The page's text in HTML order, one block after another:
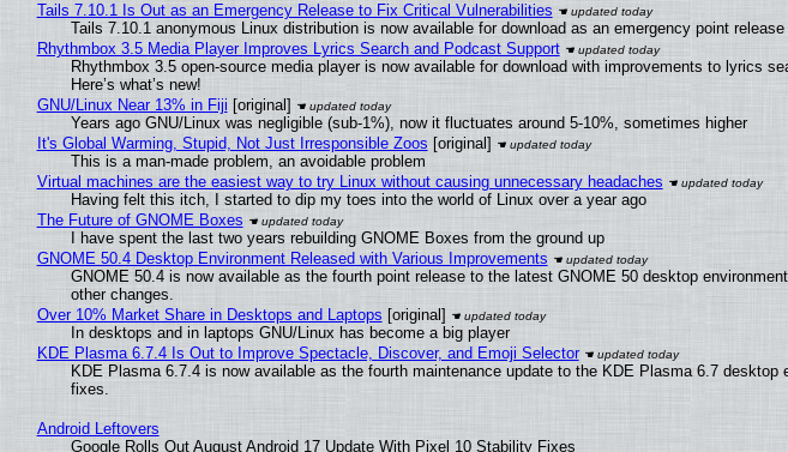
Tails 7.10.1 Is Out as an Emergency Release to Fix Critical Vulnerabilities
Tails 7.10.1 anonymous Linux distribution is now available for download as an emergency point
Rhythmbox 3.5 Media Player Improves Lyrics Search and Podcast Support
Rhythmbox 3.5 open-source media player is now available for download with improvements to lyrics
Here’s what’s new!
GNU/Linux Near 13% in Fiji [original]
Years ago GNU/Linux was negligible (sub-1%), now it fluctuates around 5-10%, sometimes higher
It's Global Warming, Stupid, Not Just Irresponsible Zoos [original]
This is a man-made problem, an avoidable problem
Virtual machines are the easiest way to try Linux without causing unnecessary headaches
Having felt this itch, I started to dip my toes into the world of Linux over a year ago
The Future of GNOME Boxes
I have spent the last two years rebuilding GNOME Boxes from the ground up
GNOME 50.4 Desktop Environment Released with Various Improvements
GNOME 50.4 is now available as the fourth point release to the latest GNOME 50 desktop
other changes.
Over 10% Market Share in Desktops and Laptops [original]
In desktops and in laptops GNU/Linux has become a big player
KDE Plasma 6.7.4 Is Out to Improve Spectacle, Discover, and Emoji Selector
KDE Plasma 6.7.4 is now available as the fourth maintenance update to the KDE Plasma 6.7
fixes.
Android Leftovers
Google Rolls Out August Android 17 Update With Pixel 10 Stability Fixes